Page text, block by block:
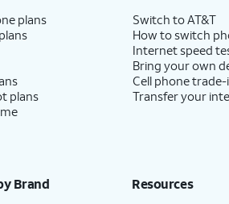
plans
plans
Switch to AT&T
How to switch
Internet speed
Bring your own
Cell phone trade-
Transfer your
Brand Resources